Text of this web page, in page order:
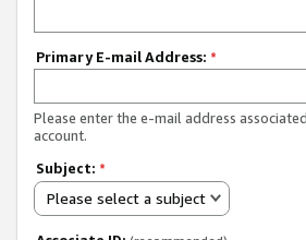
Primary E-mail Address: *
Please enter the e-mail address
account.
Subject: *
Please select a subject